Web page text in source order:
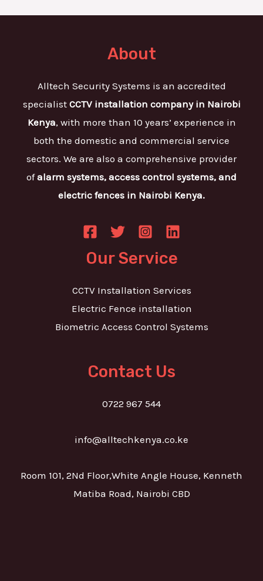
About
Alltech Security Systems is an accredited
specialist CCTV installation company in Nairobi
Kenya, with more than 10 years’ experience in
both the domestic and commercial service
sectors. We are also a comprehensive provider
ofalarm systems, access control systems, and
electric fences in Nairobi Kenya.
Our Service
CCTV Installation Services
Electric Fence installation
Biometric Access Control Systems
Contact Us
0722 967 544
info@alltechkenya.co.ke
Room 101, 2Nd Floor,White Angle House, Kenneth
Matiba Road, Nairobi CBD